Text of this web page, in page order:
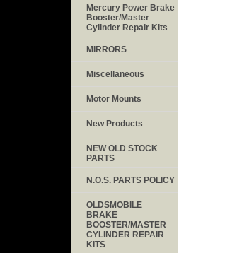
Mercury Power Brake
Booster/Master
Cylinder Repair Kits
MIRRORS
Miscellaneous
Motor Mounts
New Products
NEW OLD STOCK
PARTS
N.O.S. PARTS POLICY
OLDSMOBILE
BRAKE
BOOSTER/MASTER
CYLINDER REPAIR
KITS